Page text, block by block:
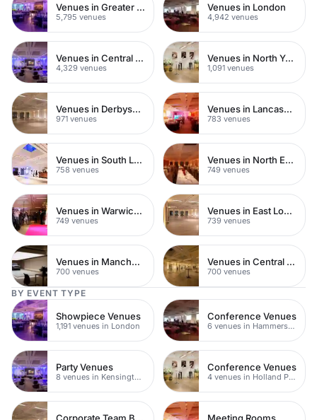
Venues in Greater London
5,795 venues
Venues in London
4,942 venues
Venues in Central London
4,329 venues
Venues in North Yorkshire
1,091 venues
Venues in Derbyshire
971 venues
Venues in Lancashire
783 venues
Venues in South London
758 venues
Venues in North East London
749 venues
Venues in Warwickshire
749 venues
Venues in East London
739 venues
Venues in Manchester
700 venues
Venues in Central Manchester
700 venues
BY EVENT TYPE
Showpiece Venues
1,191 venues in London
Conference Venues
6 venues in Hammersmith
Party Venues
8 venues in Kensington Chelsea
Conference Venues
4 venues in Holland Park
Corporate Team Building Meeting Rooms